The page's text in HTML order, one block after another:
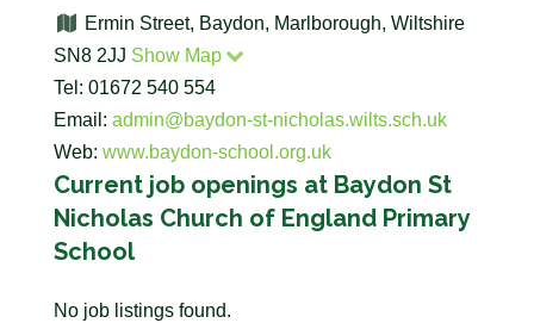
Ermin Street, Baydon, Marlborough, Wiltshire
SN8 2JJ Show Map
Tel: 01672 540 554
Email: admin@baydon-st-nicholas.wilts.sch.uk
Web: www.baydon-school.org.uk
Current job openings at Baydon St
Nicholas Church of England Primary
School
No job listings found.